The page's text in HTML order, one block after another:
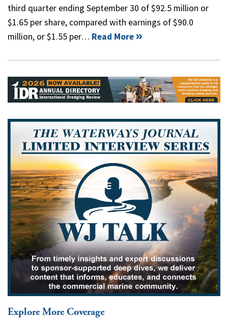
third quarter ending September 30 of $92.5 million or
$1.65 per share, compared with earnings of $90.0
million, or $1.55 per… Read More
Explore More Coverage